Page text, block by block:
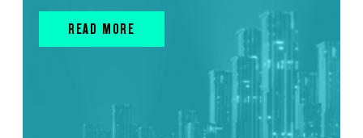
READ MORE